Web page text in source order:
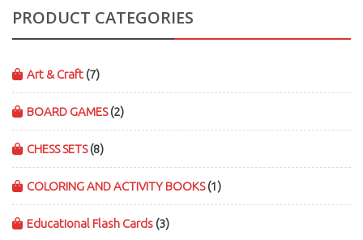
PRODUCT CATEGORIES
Art & Craft (7)
BOARD GAMES (2)
CHESS SETS (8)
COLORING AND ACTIVITY BOOKS (1)
Educational Flash Cards (3)